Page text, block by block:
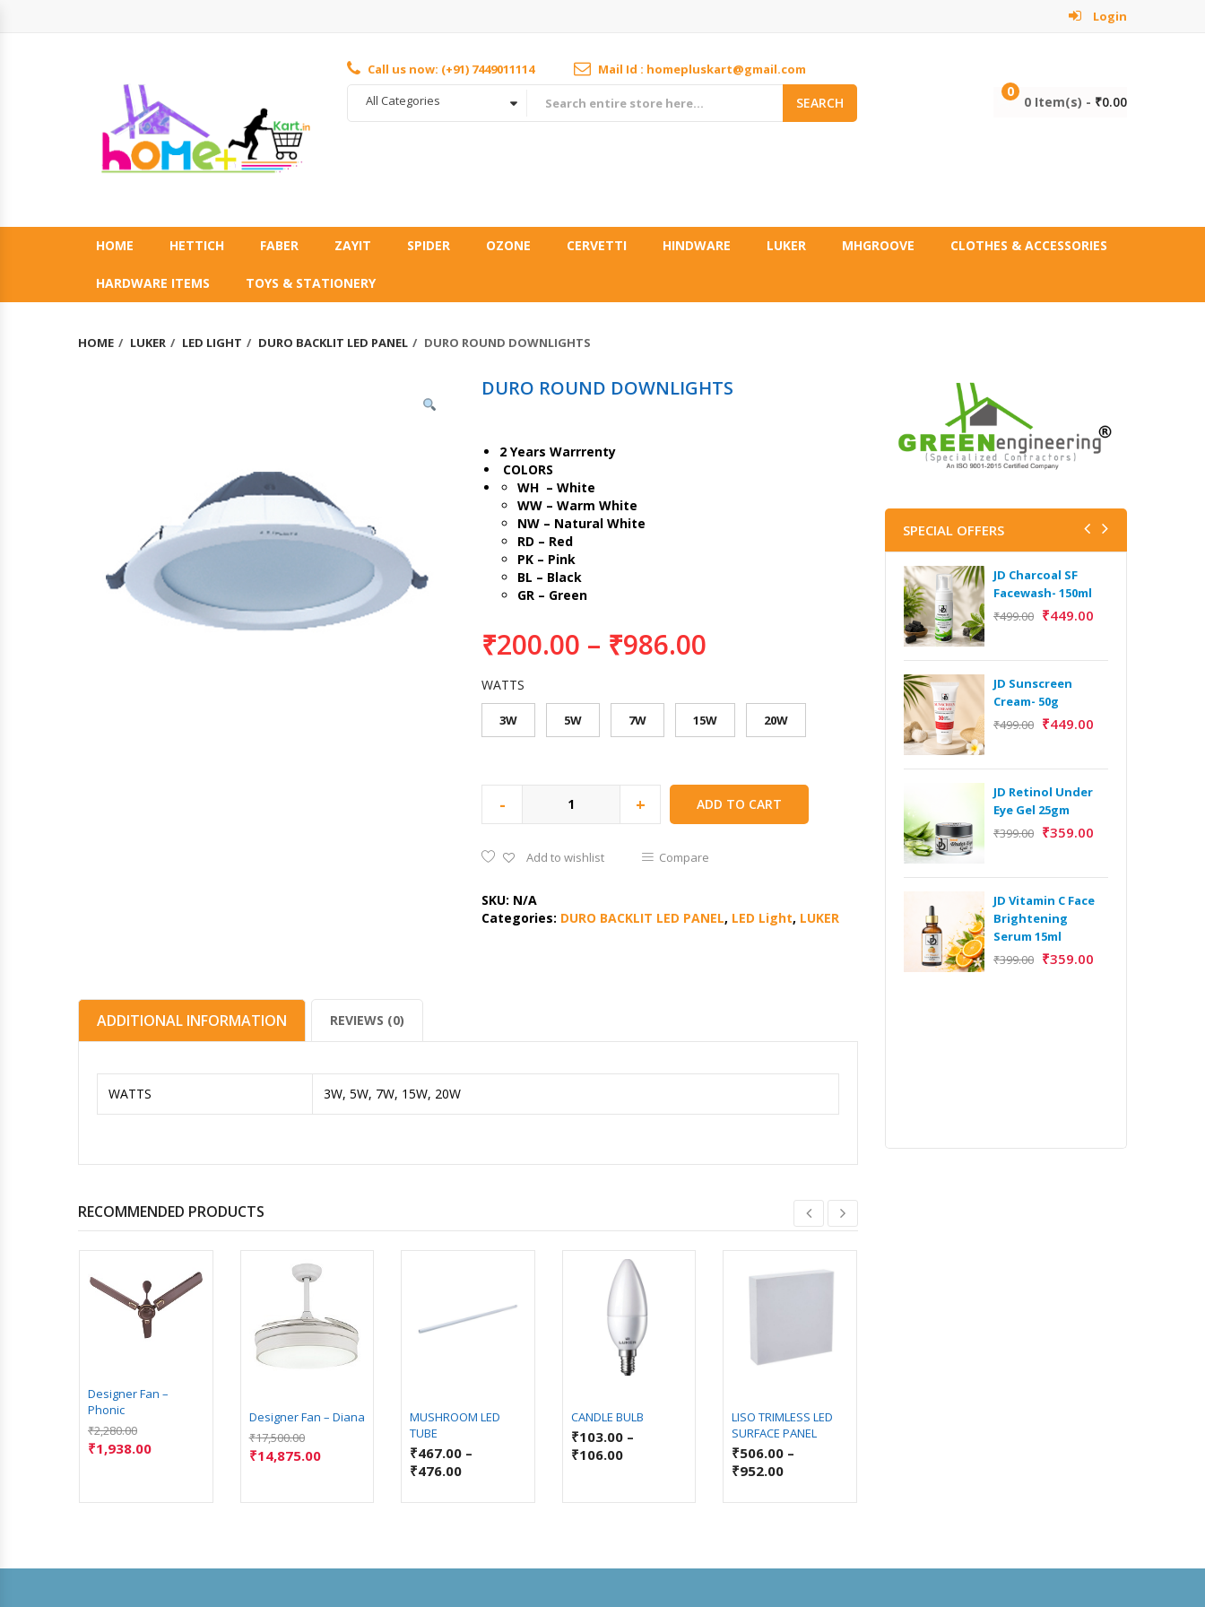
Login
Call us now: (+91) 7449011114
Mail Id : homepluskart@gmail.com
All Categories
SEARCH
0
0 Item(s) - ₹0.00
HOME HETTICH FABER ZAYIT SPIDER OZONE CERVETTI HINDWARE LUKER MHGROOVE CLOTHES & ACCESSORIES
HARDWARE ITEMS TOYS & STATIONERY
HOME LUKER LED LIGHT DURO BACKLIT LED PANEL DURO ROUND DOWNLIGHTS
DURO ROUND DOWNLIGHTS
2 Years Warrrenty
COLORS
WH – White
WW – Warm White
NW – Natural White
RD – Red
PK – Pink
BL – Black
GR – Green
₹200.00 – ₹986.00
WATTS
3W 5W 7W 15W 20W
- + ADD TO CART
Add to wishlist Compare
SKU: N/A
Categories: DURO BACKLIT LED PANEL, LED Light, LUKER
ADDITIONAL INFORMATION REVIEWS (0)
WATTS 3W, 5W, 7W, 15W, 20W
RECOMMENDED PRODUCTS
Designer Fan –
Phonic
₹2,280.00
₹1,938.00
Designer Fan – Diana
₹17,500.00
₹14,875.00
MUSHROOM LED
TUBE
₹467.00 –
₹476.00
CANDLE BULB
₹103.00–
₹106.00
LISO TRIMLESS LED
SURFACE PANEL
₹506.00 –
₹952.00
SPECIAL OFFERS
JD Charcoal SF
Facewash- 150ml
₹499.00 ₹449.00
JD Sunscreen
Cream- 50g
₹499.00 ₹449.00
JD Retinol Under
Eye Gel 25gm
₹399.00 ₹359.00
JD Vitamin C Face
Brightening
Serum 15ml
₹399.00 ₹359.00